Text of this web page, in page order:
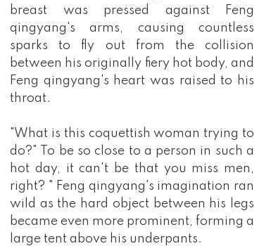
breast was pressed against Feng
qingyang's arms, causing countless
sparks to fly out from the collision
between his originally fiery hot body, and
Feng qingyang's heart was raised to his
throat.
"What is this coquettish woman trying to
do?" To be so close to a person in such a
hot day, it can't be that you miss men,
right? " Feng qingyang's imagination ran
wild as the hard object between his legs
became even more prominent, forming a
large tent above his underpants.